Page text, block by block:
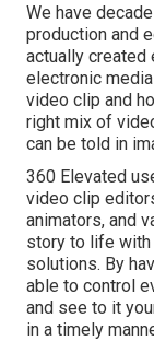
We have
production and
actually created
electronic
video clip and
right mix of
can be told in
360 Elevated
video clip
animators, and
story to life
solutions. By
able to control
and see to it
in a timely